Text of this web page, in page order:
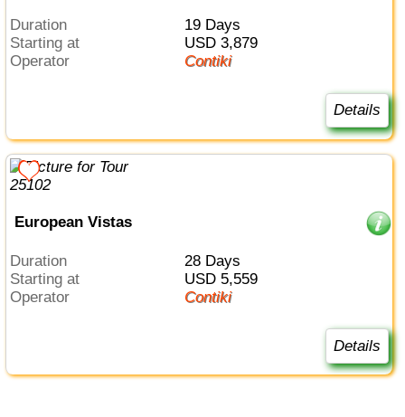
Duration
19 Days
Starting at
USD 3,879
Operator
Contiki
Details
European Vistas
Duration
28 Days
Starting at
USD 5,559
Operator
Contiki
Details